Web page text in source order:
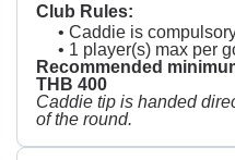
Club Rules:
• Caddie is
• 1 player(s) max per
Recommended
THB 400
Caddie tip is handed
of the round.